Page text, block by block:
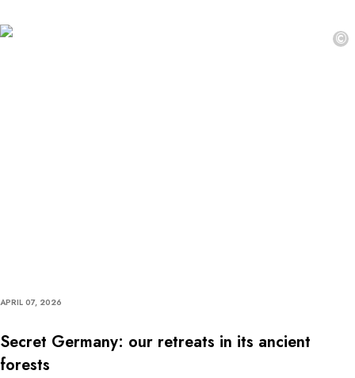
©
APRIL 07, 2026
Secret Germany: our retreats in its ancient
forests